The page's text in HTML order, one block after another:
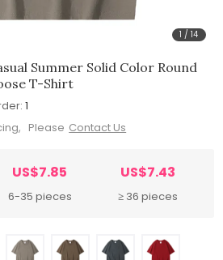
1 /14
Summer Solid Color Round
T-Shirt
1
Please Contact Us
US$7.85
6-35 pieces
US$7.43
≥ 36 pieces